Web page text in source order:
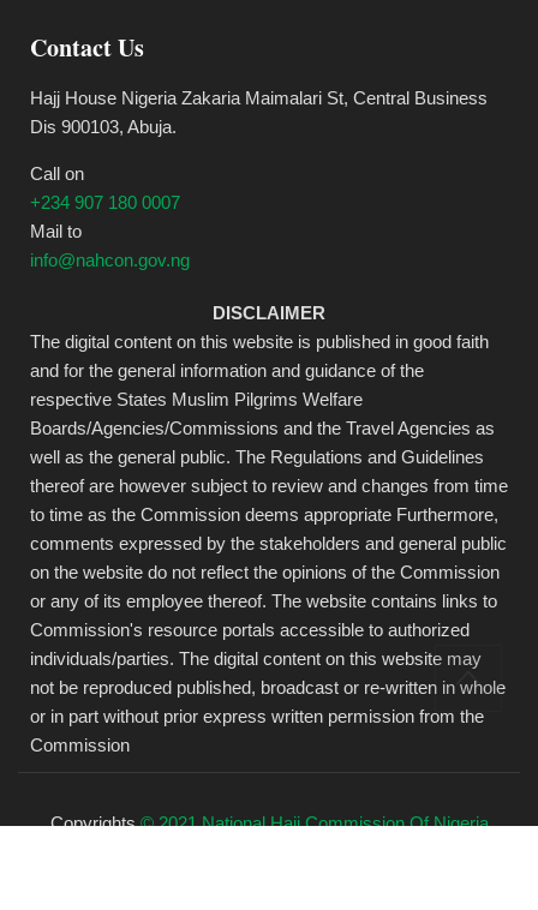
Contact Us
Hajj House Nigeria Zakaria Maimalari St, Central Business
Dis 900103, Abuja.
Call on
+234 907 180 0007
Mail to
info@nahcon.gov.ng
DISCLAIMER
The digital content on this website is published in good faith
and for the general information and guidance of the
respective States Muslim Pilgrims Welfare
Boards/Agencies/Commissions and the Travel Agencies as
well as the general public. The Regulations and Guidelines
thereof are however subject to review and changes from time
to time as the Commission deems appropriate Furthermore,
comments expressed by the stakeholders and general public
on the website do not reflect the opinions of the Commission
or any of its employee thereof. The website contains links to
Commission's resource portals accessible to authorized
individuals/parties. The digital content on this website may
not be reproduced published, broadcast or re-written in whole
or in part without prior express written permission from the
Commission
Copyrights© 2021 National Hajj Commission Of Nigeria